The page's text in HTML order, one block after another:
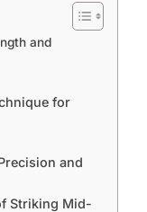
and
for
and
Striking Mid-